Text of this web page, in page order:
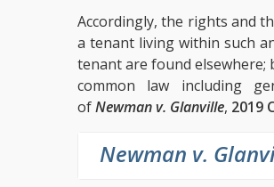
Accordingly, the rights and
a tenant living within such
tenant are found elsewhere;
common law including
ofNewman v. Glanville, 2019
Newman v.